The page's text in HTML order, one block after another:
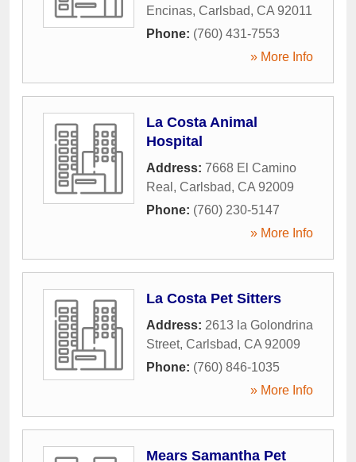
Encinas, Carlsbad, CA 92011
Phone: (760) 431-7553
» More Info
La Costa Animal
Hospital
Address: 7668 El Camino
Real , Carlsbad, CA 92009
Phone: (760) 230-5147
» More Info
La Costa Pet Sitters
Address: 2613 la Golondrina
Street, Carlsbad, CA 92009
Phone: (760) 846-1035
» More Info
Mears Samantha Pet